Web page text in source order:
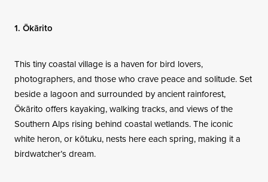
1. Ōkārito
This tiny coastal village is a haven for bird lovers,
photographers, and those who crave peace and solitude. Set
beside a lagoon and surrounded by ancient rainforest,
Ōkārito offers kayaking, walking tracks, and views of the
Southern Alps rising behind coastal wetlands. The iconic
white heron, or kōtuku, nests here each spring, making it a
birdwatcher’s dream.